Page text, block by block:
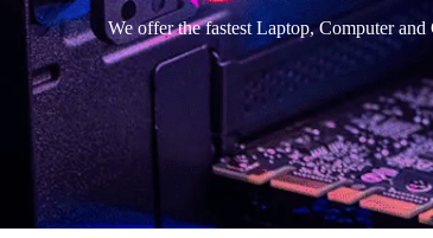
We offer the fastest Laptop, Computer